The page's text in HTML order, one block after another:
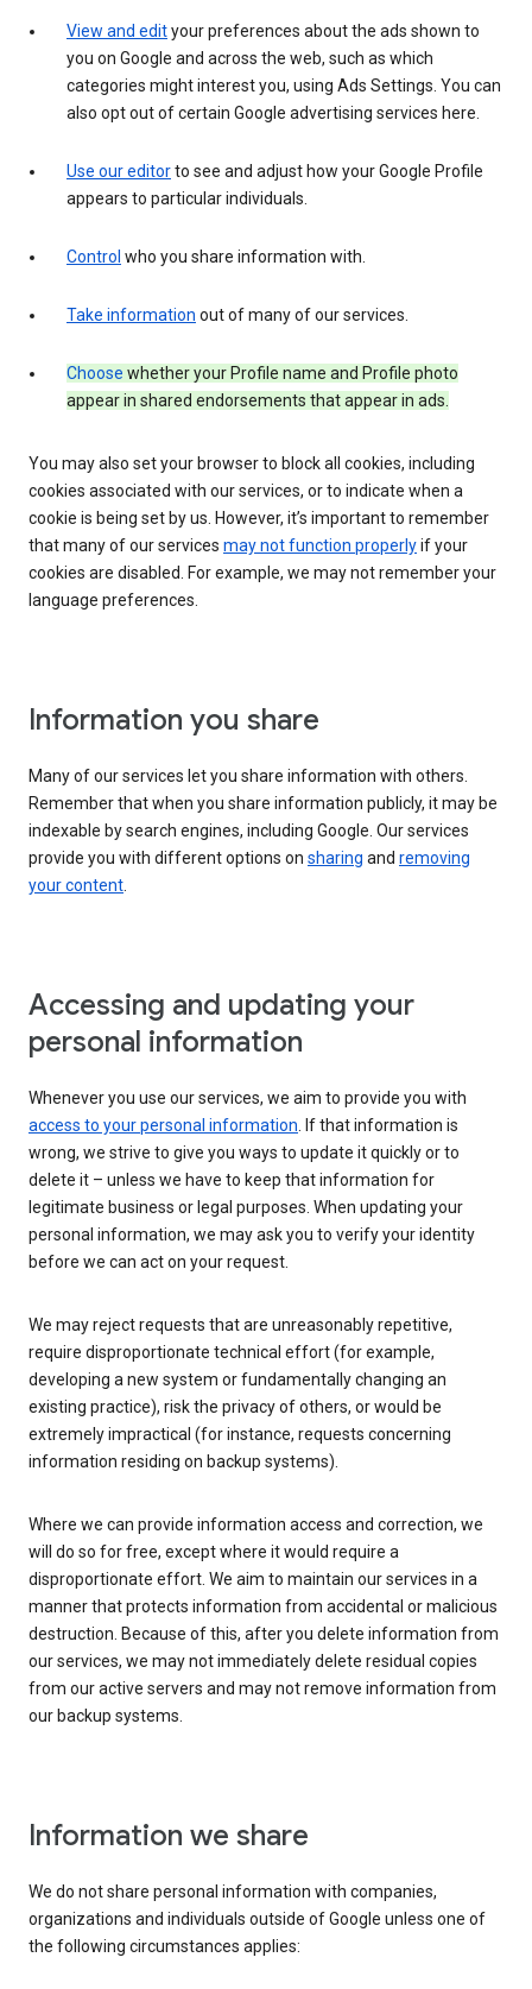
View and edityour preferences about the ads shown to
you on Google and across the web, such as which
categories might interest you, using Ads Settings. You can
also opt out of certain Google advertising services here.
Use our editorto see and adjust how your Google Profile
appears to particular individuals.
Control who you share information with.
Take information out of many of our services.
Choose whether your Profile name and Profile photo
appear in shared endorsements that appear in ads.
You may also set your browser to block all cookies, including
cookies associated with our services, or to indicate when a
cookie is being set by us. However, it’s important to remember
that many of our services may not function properlyif your
cookies are disabled. For example, we may not remember your
language preferences.
Information you share
Many of our services let you share information with others.
Remember that when you share information publicly, it may be
indexable by search engines, including Google. Our services
provide you with different options on sharing and removing
your content.
Accessing and updating your
personal information
Whenever you use our services, we aim to provide you with
access to your personal information. If that information is
wrong, we strive to give you ways to update it quickly or to
delete it – unless we have to keep that information for
legitimate business or legal purposes. When updating your
personal information, we may ask you to verify your identity
before we can act on your request.
We may reject requests that are unreasonably repetitive,
require disproportionate technical effort (for example,
developing a new system or fundamentally changing an
existing practice), risk the privacy of others, or would be
extremely impractical (for instance, requests concerning
information residing on backup systems).
Where we can provide information access and correction, we
will do so for free, except where it would require a
disproportionate effort. We aim to maintain our services in a
manner that protects information from accidental or malicious
destruction. Because of this, after you delete information from
our services, we may not immediately delete residual copies
from our active servers and may not remove information from
our backup systems.
Information we share
We do not share personal information with companies,
organizations and individuals outside of Google unless one of
the following circumstances applies: